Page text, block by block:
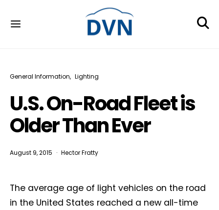
General Information Lighting
U.S. On-Road Fleet is
Older Than Ever
August 9, 2015 Hector Fratty
The average age of light vehicles on the road
in the United States reached a new all-time